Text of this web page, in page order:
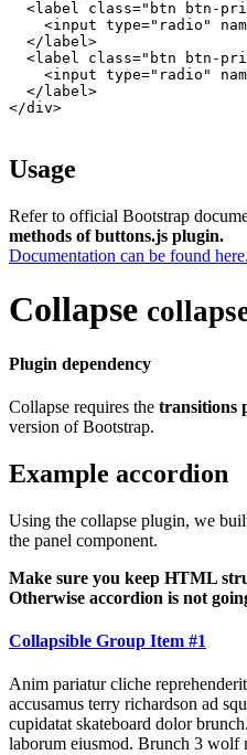
<label class="btn btn-
<input type="radio"
  </label>
<label class="btn btn-
<input type="radio"
  </label>
</div>
Usage
Refer to official Bootstrap
methods of buttons.js plugin.
Documentation can be found here.
Collapse
Plugin dependency
Collapse requires the transitions
version of Bootstrap.
Example accordion
Using the collapse plugin, we
the panel component.
Make sure you keep HTML
Otherwise accordion is not
Collapsible Group Item #1
Anim pariatur cliche
accusamus terry richardson ad
cupidatat skateboard dolor
laborum eiusmod. Brunch 3 wolf